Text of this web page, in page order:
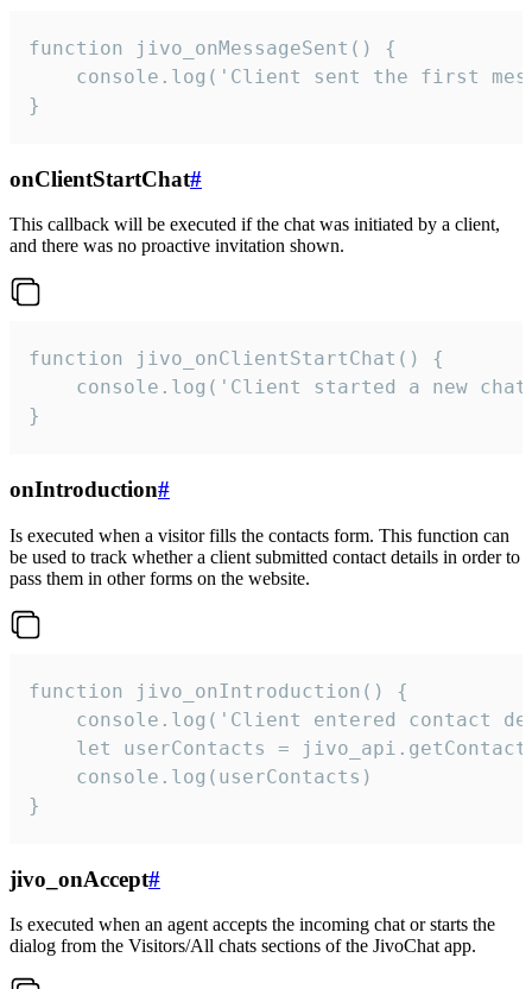
function jivo_onMessageSent() {
console.log('Client sent the first
}
onClientStartChat#
This callback will be executed if the chat was initiated by a client,
and there was no proactive invitation shown.
function jivo_onClientStartChat() {
console.log('Client started a new
}
onIntroduction#
Is executed when a visitor fills the contacts form. This function can
be used to track whether a client submitted contact details in order to
pass them in other forms on the website.
function jivo_onIntroduction() {
console.log('Client entered contact
let userContacts =
    console.log(userContacts)
}
jivo_onAccept#
Is executed when an agent accepts the incoming chat or starts the
dialog from the Visitors/All chats sections of the JivoChat app.